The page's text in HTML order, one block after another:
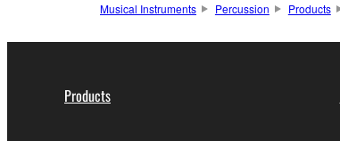
Musical Instruments Percussion Products
Products